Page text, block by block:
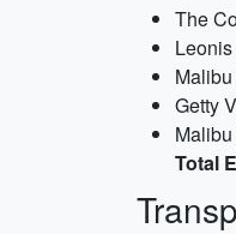
The
Getty
Total